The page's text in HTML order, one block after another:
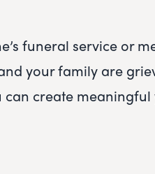
funeral service or
your family are
create meaningful